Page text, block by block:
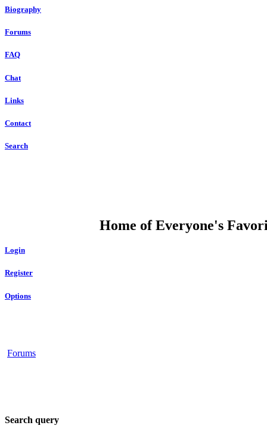
Biography
Forums
FAQ
Chat
Links
Contact
Search
Home of Everyone's
Login
Register
Options
Forums
Search query